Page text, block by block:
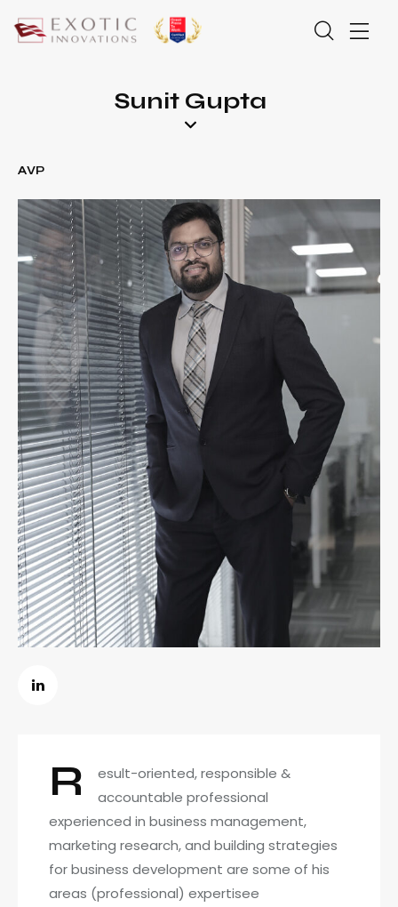
Sunit Gupta
AVP
R
esult-oriented, responsible &
accountable professional
experienced in business management,
marketing research, and building strategies
for business development are some of his
areas (professional) expertisee